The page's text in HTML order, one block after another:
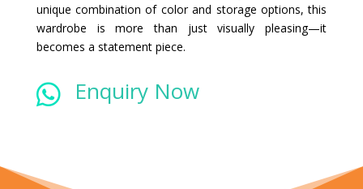
unique combination of color and storage options, this
wardrobe is more than just visually pleasing—it
becomes a statement piece.
 Enquiry Now